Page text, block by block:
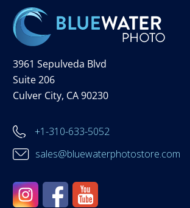
3961 Sepulveda Blvd
Suite 206
Culver City, CA 90230
+1-310-633-5052
sales@bluewaterphotostore.com